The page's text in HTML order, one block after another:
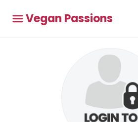
Vegan Passions